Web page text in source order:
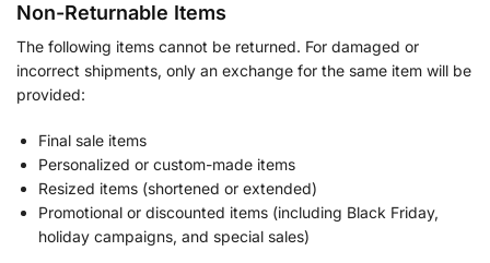
Non-Returnable Items
The following items cannot be returned. For damaged or
incorrect shipments, only an exchange for the same item will be
provided:
Final sale items
Personalized or custom-made items
Resized items (shortened or extended)
Promotional or discounted items (including Black Friday,
holiday campaigns, and special sales)